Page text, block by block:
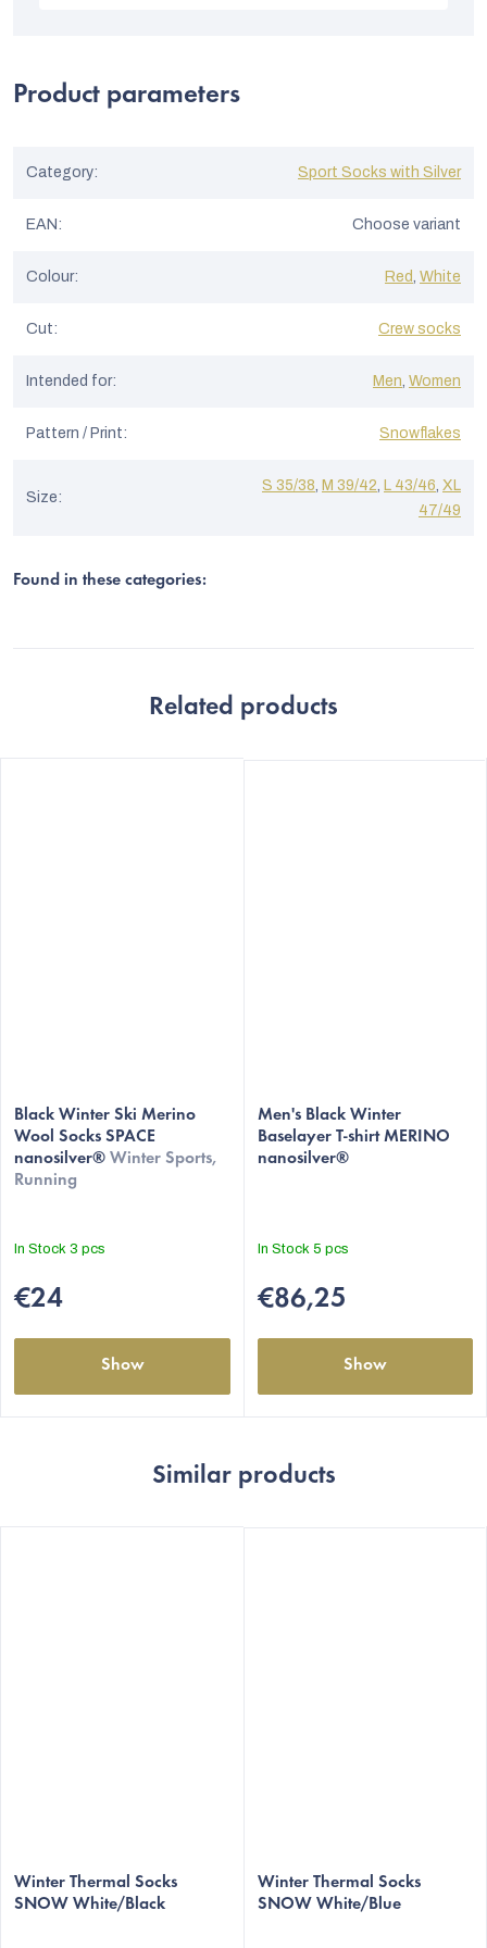
r
t
n
g
stars.
Product parameters
Category: Sport Socks with Silver
EAN : Choose variant
Colour: Red, White
Cut: Crew socks
Intended for: Men, Women
Pattern / Print: Snowflakes
Size:
S 35/38, M 39/42, L 43/46, XL
47/49
Found in these categories:
Related products
Black Winter Ski Merino
Wool Socks SPACE
nanosilver® Winter Sports,
Running
In Stock 3 pcs
€24
Show
Men's Black Winter
Baselayer T-shirt MERINO
nanosilver®
In Stock 5 pcs
€86,25
Show
Similar products
average
product
Winter Thermal Socks
SNOW White/Black
Winter Thermal Socks
SNOW White/Blue